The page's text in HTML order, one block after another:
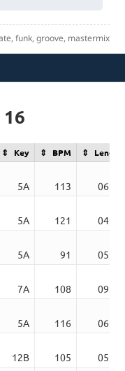
, funk, groove, mastermix
Key BPM Length
5A 113
06:22
5A 121
04:45
5A 91
05:05
7A 108
09:02
5A 116
06:47
12B 105
05:15